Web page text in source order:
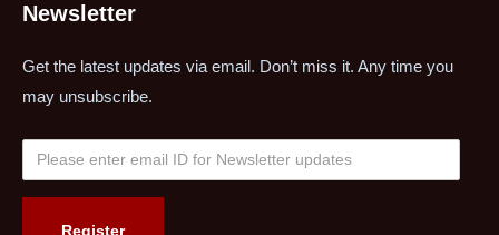
Newsletter
Get the latest updates via email. Don’t miss it. Any time you
may unsubscribe.